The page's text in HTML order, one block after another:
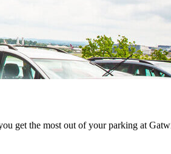
get the most out of your parking at